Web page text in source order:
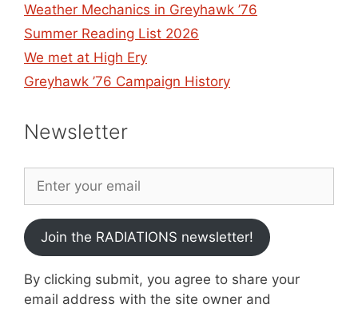
Weather Mechanics in Greyhawk ’76
Summer Reading List 2026
We met at High Ery
Greyhawk ’76 Campaign History
Newsletter
Join the RADIATIONS newsletter!
By clicking submit, you agree to share your
email address with the site owner and